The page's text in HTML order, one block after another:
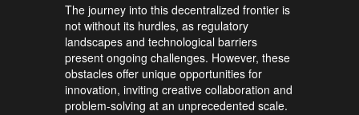
The journey into this decentralized frontier is
not without its hurdles, as regulatory
landscapes and technological barriers
present ongoing challenges. However, these
obstacles offer unique opportunities for
innovation, inviting creative collaboration and
problem-solving at an unprecedented scale.